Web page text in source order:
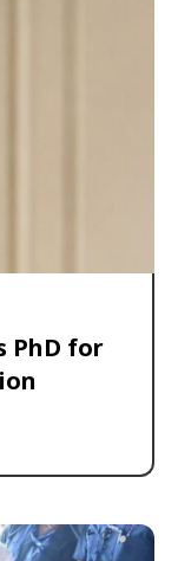
PhD for